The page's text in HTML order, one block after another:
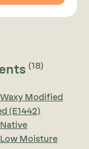
(18)
Modified
(E1442)
Moisture